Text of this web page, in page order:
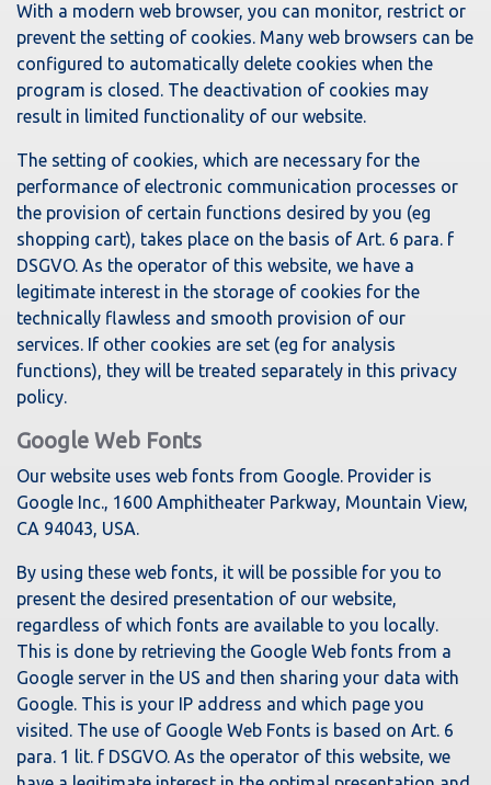
With a modern web browser, you can monitor, restrict or
prevent the setting of cookies. Many web browsers can be
configured to automatically delete cookies when the
program is closed. The deactivation of cookies may
result in limited functionality of our website.
The setting of cookies, which are necessary for the
performance of electronic communication processes or
the provision of certain functions desired by you (eg
shopping cart), takes place on the basis of Art. 6 para. f
DSGVO. As the operator of this website, we have a
legitimate interest in the storage of cookies for the
technically flawless and smooth provision of our
services. If other cookies are set (eg for analysis
functions), they will be treated separately in this privacy
policy.
Google Web Fonts
Our website uses web fonts from Google. Provider is
Google Inc., 1600 Amphitheater Parkway, Mountain View,
CA 94043, USA.
By using these web fonts, it will be possible for you to
present the desired presentation of our website,
regardless of which fonts are available to you locally.
This is done by retrieving the Google Web fonts from a
Google server in the US and then sharing your data with
Google. This is your IP address and which page you
visited. The use of Google Web Fonts is based on Art. 6
para. 1 lit. f DSGVO. As the operator of this website, we